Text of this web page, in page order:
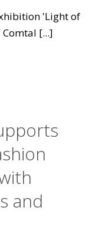
'Light of
Comtal [...]
and